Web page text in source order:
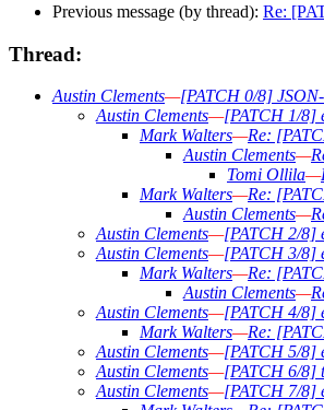
Previous message (by thread): Re:
Thread:
Austin Clements—[PATCH 0/8]
Austin Clements—[PATCH 1/8]
Mark Walters—Re:
Austin Clements—
Tomi Ollila—
Mark Walters—Re:
Austin Clements—
Austin Clements—[PATCH 2/8]
Austin Clements—[PATCH 3/8]
Mark Walters—Re:
Austin Clements—
Austin Clements—[PATCH 4/8]
Mark Walters—Re:
Austin Clements—[PATCH 5/8]
Austin Clements—[PATCH 6/8]
Austin Clements—[PATCH 7/8]